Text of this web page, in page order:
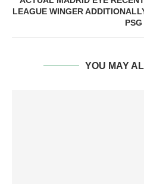
LEAGUE WINGER
PSG
YOU MAY